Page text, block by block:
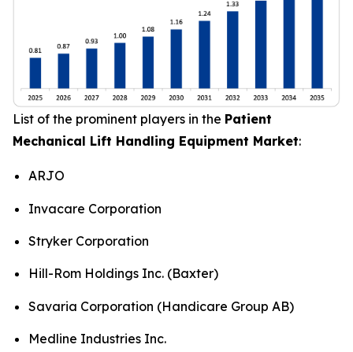
List of the prominent players in the Patient
Mechanical Lift Handling Equipment Market:
ARJO
Invacare Corporation
Stryker Corporation
Hill-Rom Holdings Inc. (Baxter)
Savaria Corporation (Handicare Group AB)
Medline Industries Inc.